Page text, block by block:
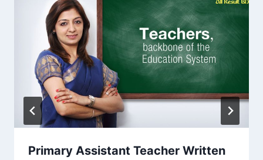
Primary Assistant Teacher Written